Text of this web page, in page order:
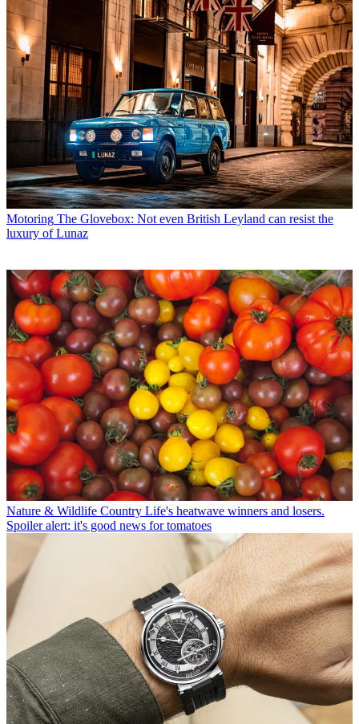
Motoring The Glovebox: Not even British Leyland can resist the
luxury of Lunaz
Nature & Wildlife Country Life's heatwave winners and losers.
Spoiler alert: it's good news for tomatoes